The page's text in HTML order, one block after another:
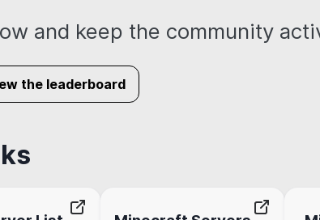
and keep the community
the leaderboard